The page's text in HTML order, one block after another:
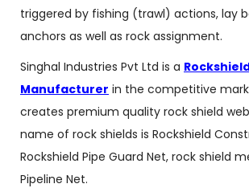
triggered by fishing (trawl) actions, lay
anchors as well as rock assignment.
Singhal Industries Pvt Ltd is a
Manufacturer in the competitive
creates premium quality rock shield
name of rock shields is Rockshield
Rockshield Pipe Guard Net, rock shield
Pipeline Net.